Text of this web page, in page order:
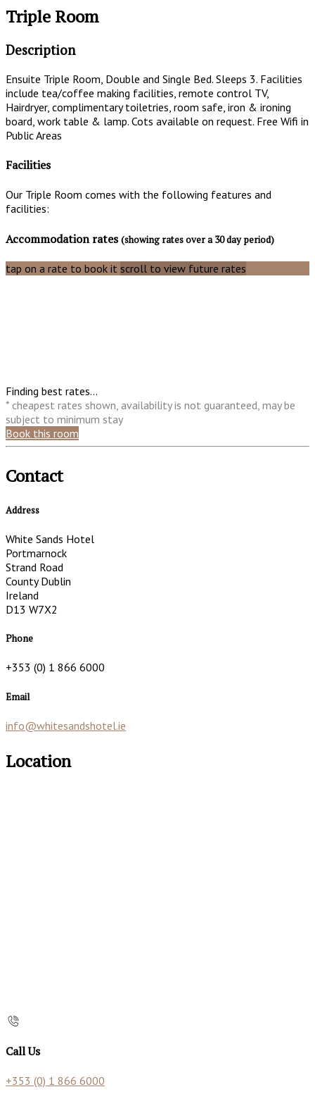
Triple Room
Description
Ensuite Triple Room, Double and Single Bed. Sleeps 3. Facilities
include tea/coffee making facilities, remote control TV,
Hairdryer, complimentary toiletries, room safe, iron & ironing
board, work table & lamp. Cots available on request. Free Wifi in
Public Areas
Facilities
Our Triple Room comes with the following features and
facilities:
Accommodation rates(showing rates over a 30 day period)
tap on a rate to book it scroll to view future rates
Finding best rates...
* cheapest rates shown, availability is not guaranteed, may be
subject to minimum stay
Book this room
Contact
Address
White Sands Hotel
Portmarnock
Strand Road
County Dublin
Ireland
D13 W7X2
Phone
+353 (0) 1 866 6000
Email
info@whitesandshotel.ie
Location
Call Us
+353 (0) 1 866 6000